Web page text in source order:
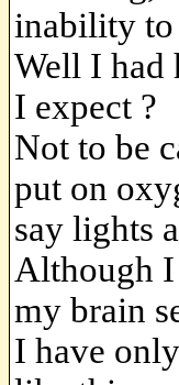
inability to
Well I had
I expect ?
Not to be
put on
say lights
Although I
my brain
I have